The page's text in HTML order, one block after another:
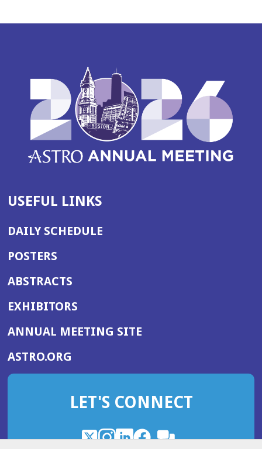
USEFUL LINKS
DAILY SCHEDULE
POSTERS
ABSTRACTS
EXHIBITORS
ANNUAL MEETING SITE(OPENS
WINDOW)
ASTRO.ORG
IN
NEW
LET'S CONNECT
X
(OpensInstagram
(OpensLinkedIn
(OpensFacebook
(Opens